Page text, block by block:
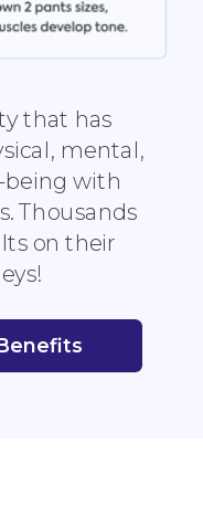
that has
mental,
with
Thousands
on their